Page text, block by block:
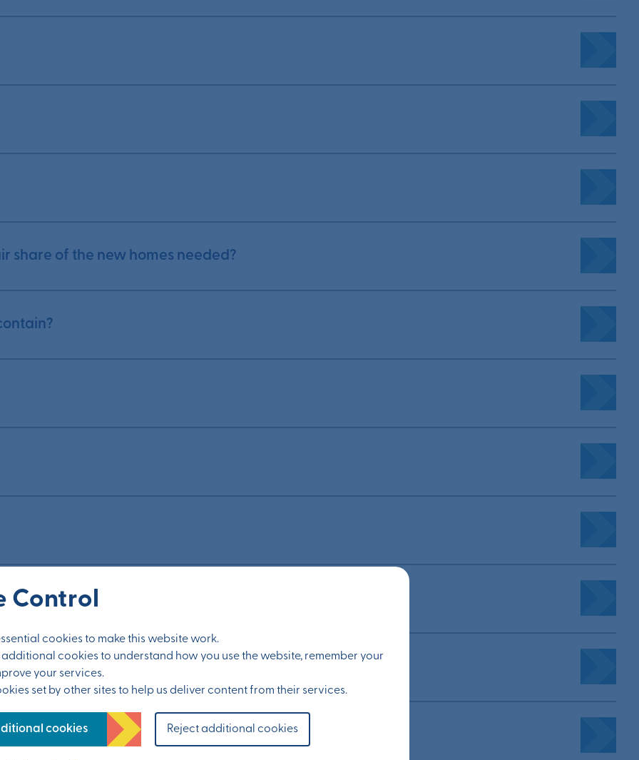
Control
cookies to make this website work.
additional cookies to understand how you use the website, remember your
your services.
set by other sites to help us deliver content from their services.
cookies Reject additional cookies
share of the new homes needed?
to meet the needs of residents?